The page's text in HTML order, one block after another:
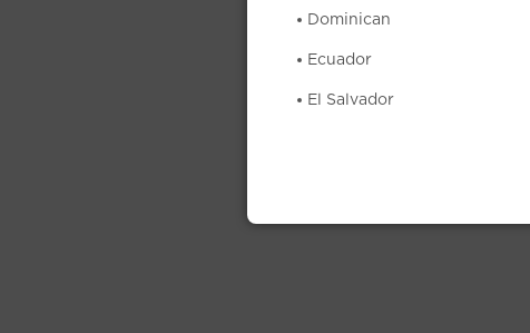
Dominican
Ecuador
El Salvador